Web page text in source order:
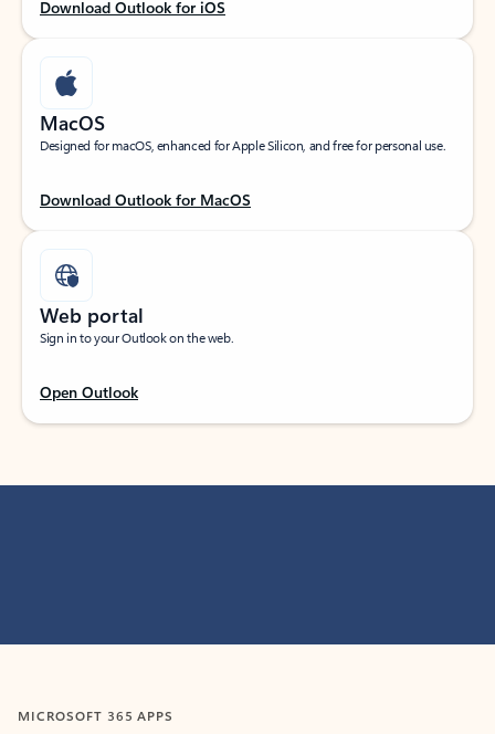
Download Outlook for iOS
MacOS
Designed for macOS, enhanced for Apple Silicon, and free for personal use.
Download Outlook for MacOS
Web portal
Sign in to your Outlook on the web.
Open Outlook
MICROSOFT 365 APPS